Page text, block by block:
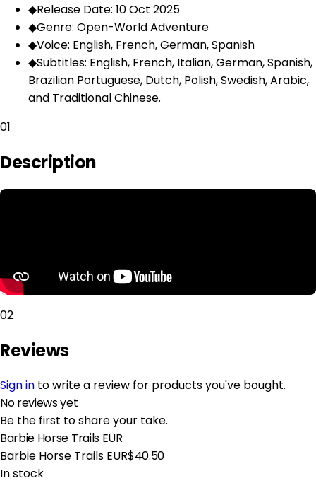
◆Release Date: 10 Oct 2025
◆Genre: Open-World Adventure
◆Voice: English, French, German, Spanish
◆Subtitles: English, French, Italian, German, Spanish,
Brazilian Portuguese, Dutch, Polish, Swedish, Arabic,
and Traditional Chinese.
01
Description
02
Reviews
Sign in to write a review for products you've bought.
No reviews yet
Be the first to share your take.
Barbie Horse Trails EUR
Barbie Horse Trails EUR$40.50
In stock